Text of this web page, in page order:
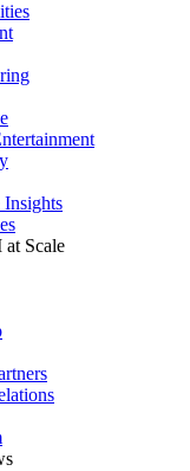
Insights
Scale